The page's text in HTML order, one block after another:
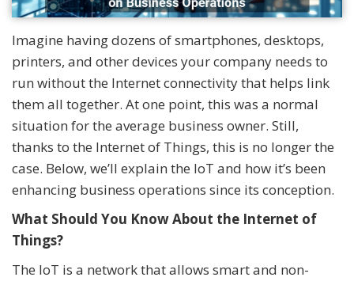
Imagine having dozens of smartphones, desktops,
printers, and other devices your company needs to
run without the Internet connectivity that helps link
them all together. At one point, this was a normal
situation for the average business owner. Still,
thanks to the Internet of Things, this is no longer the
case. Below, we’ll explain the IoT and how it’s been
enhancing business operations since its conception.
What Should You Know About the Internet of
Things?
The IoT is a network that allows smart and non-